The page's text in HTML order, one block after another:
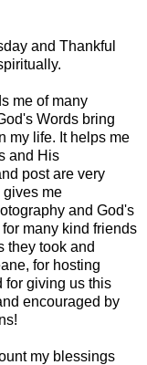
and Thankful
me of many
Words bring
my life. It helps me
and His
post are very
gives me
and God's
many kind friends
they took and
for hosting
for giving us this
encouraged by
my blessings